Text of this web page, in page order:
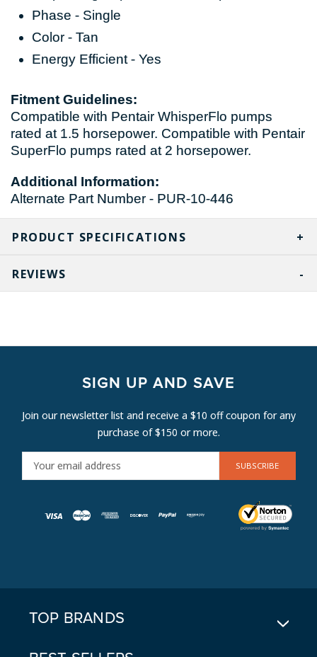
PRODUCT SPECIFICATIONS
Phase - Single
Color - Tan
Energy Efficient - Yes
Fitment Guidelines:
Compatible with Pentair WhisperFlo pumps
rated at 1.5 horsepower. Compatible with Pentair
SuperFlo pumps rated at 2 horsepower.
Additional Information:
Alternate Part Number - PUR-10-446
REVIEWS
SIGN UP AND SAVE
Join our newsletter list and receive a $10 off coupon for any
purchase of $150 or more.
M
TOP BRANDS